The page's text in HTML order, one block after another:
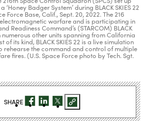
Badger System’ during BLACK SKIES 22
Force Base, Calif., Sept. 20, 2022. The 216
electromagnetic warfare and is participating in
Readiness Command’s (STARCOM) BLACK
numerous other units spanning from California
of its kind, BLACK SKIES 22 is a live simulation
rehearse the command and control of multiple
fires. (U.S. Space Force photo by Tech. Sgt.
SHARE